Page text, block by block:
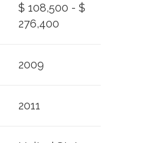
$ 108,500 - $
276,400
2009
2011